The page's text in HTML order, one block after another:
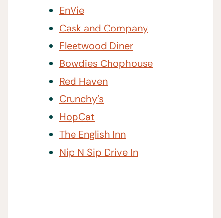
EnVie
Cask and Company
Fleetwood Diner
Bowdies Chophouse
Red Haven
Crunchy’s
HopCat
The English Inn
Nip N Sip Drive In